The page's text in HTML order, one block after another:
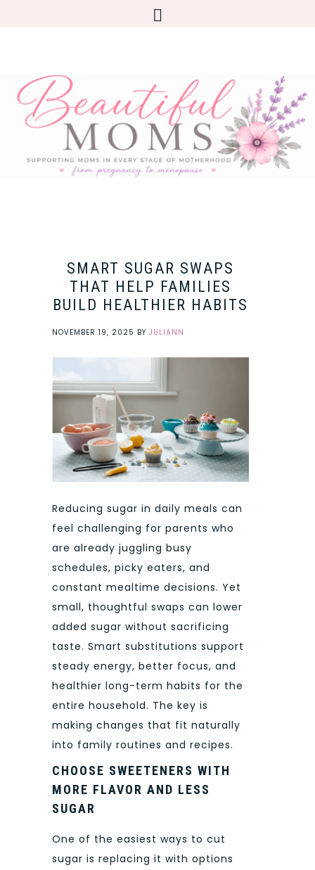
SMART SUGAR SWAPS
THAT HELP FAMILIES
BUILD HEALTHIER HABITS
NOVEMBER 19, 2025 BY JULIANN
Reducing sugar in daily meals can
feel challenging for parents who
are already juggling busy
schedules, picky eaters, and
constant mealtime decisions. Yet
small, thoughtful swaps can lower
added sugar without sacrificing
taste. Smart substitutions support
steady energy, better focus, and
healthier long-term habits for the
entire household. The key is
making changes that fit naturally
into family routines and recipes.
CHOOSE SWEETENERS WITH
MORE FLAVOR AND LESS
SUGAR
One of the easiest ways to cut
sugar is replacing it with options